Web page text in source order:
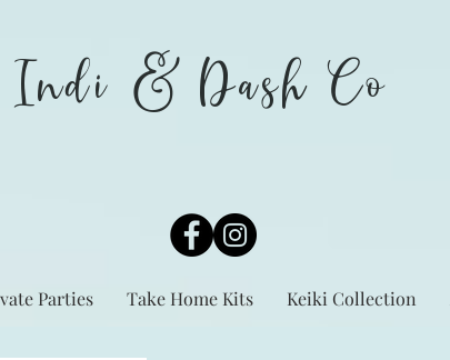
Indi & Dash Co
Parties Take Home Kits Keiki Collection